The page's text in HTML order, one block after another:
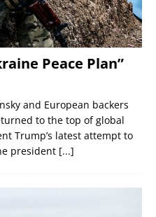
Peace Plan”
and European backers
to the top of global
Trump’s latest attempt to
president [...]